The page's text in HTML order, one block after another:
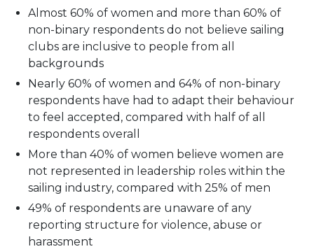
Almost 60% of women and more than 60% of
non-binary respondents do not believe sailing
clubs are inclusive to people from all
backgrounds
Nearly 60% of women and 64% of non-binary
respondents have had to adapt their behaviour
to feel accepted, compared with half of all
respondents overall
More than 40% of women believe women are
not represented in leadership roles within the
sailing industry, compared with 25% of men
49% of respondents are unaware of any
reporting structure for violence, abuse or
harassment